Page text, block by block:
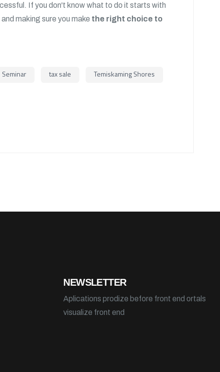
If you don't know what to do it starts with
and making sure you make the right choice to
Seminar tax sale Temiskaming Shores
NEWSLETTER
Aplications prodize before front end ortals
visualize front end